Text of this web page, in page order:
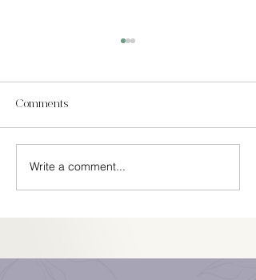
Easy Cinco De Mayo
Decorations
Comments
Write a comment...